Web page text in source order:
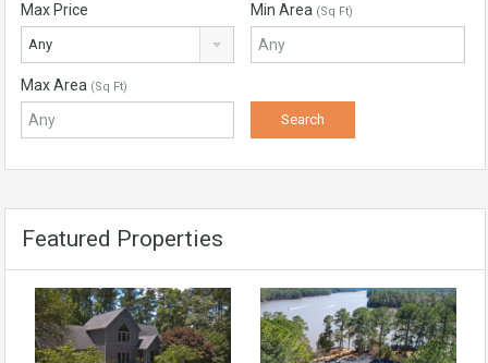
Max Price
Any
Min Area (Sq Ft)
Max Area (Sq Ft)
Featured Properties